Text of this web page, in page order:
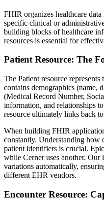
FHIR organizes healthcare data
specific clinical or
building blocks of healthcare
resources is essential for
Patient Resource: The
The Patient resource
contains demographics (name,
(Medical Record Number,
information, and relationships
resource ultimately links back
When building FHIR
constantly. Understanding how
patient identifiers is crucial.
while Cerner uses another. Our
variations automatically,
different EHR vendors.
Encounter Resource: